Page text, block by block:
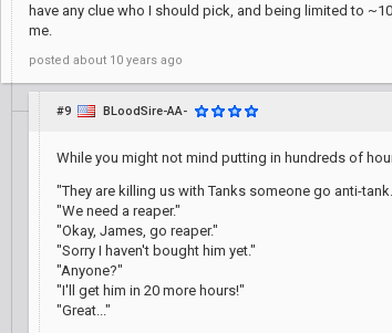
have any clue who I should pick, and being limited to
me.
posted about 10 years ago
#9 BLoodSire-AA-
While you might not mind putting in hundreds of
"They are killing us with Tanks someone go anti-
"We need a reaper."
"Okay, James, go reaper."
"Sorry I haven't bought him yet."
"Anyone?"
"I'll get him in 20 more hours!"
"Great..."